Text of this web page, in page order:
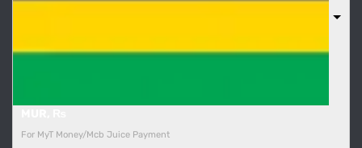
For MyT Money/Mcb Juice Payment